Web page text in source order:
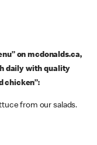
on mcdonalds.ca,
daily with quality
chicken”:
from our salads.